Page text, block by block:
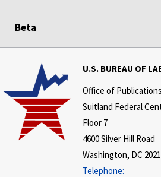
Beta
U.S. BUREAU OF
Office of
Suitland Federal
Floor 7
4600 Silver Hill Road
Washington, DC
Telephone: